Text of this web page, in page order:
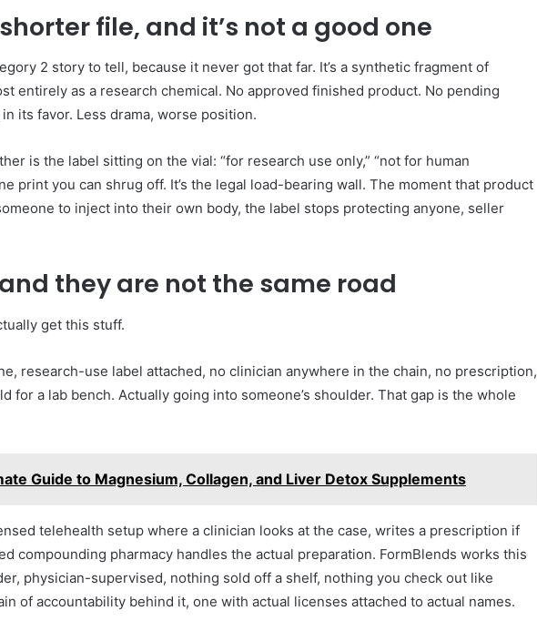
file, and it’s not a good one
2 story to tell, because it never got that far. It’s a synthetic fragment of
entirely as a research chemical. No approved finished product. No pending
its favor. Less drama, worse position.
is the label sitting on the vial: “for research use only,” “not for human
print you can shrug off. It’s the legal load-bearing wall. The moment that product
to inject into their own body, the label stops protecting anyone, seller
they are not the same road
get this stuff.
research-use label attached, no clinician anywhere in the chain, no prescription,
for a lab bench. Actually going into someone’s shoulder. That gap is the whole
Guide to Magnesium, Collagen, and Liver Detox Supplements
telehealth setup where a clinician looks at the case, writes a prescription if
compounding pharmacy handles the actual preparation. FormBlends works this
physician-supervised, nothing sold off a shelf, nothing you check out like
of accountability behind it, one with actual licenses attached to actual names.